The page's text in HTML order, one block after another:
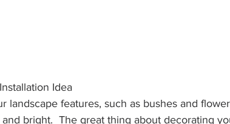
Idea
landscape features, such as bushes and
bright.  The great thing about decorating